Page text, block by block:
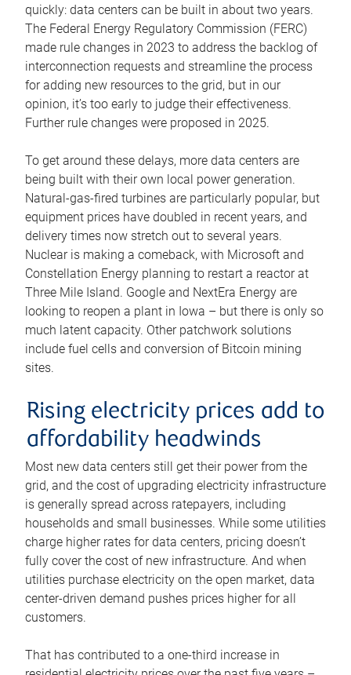
quickly: data centers can be built in about two years.
The Federal Energy Regulatory Commission (FERC)
made rule changes in 2023 to address the backlog of
interconnection requests and streamline the process
for adding new resources to the grid, but in our
opinion, it’s too early to judge their effectiveness.
Further rule changes were proposed in 2025.
To get around these delays, more data centers are
being built with their own local power generation.
Natural-gas-fired turbines are particularly popular, but
equipment prices have doubled in recent years, and
delivery times now stretch out to several years.
Nuclear is making a comeback, with Microsoft and
Constellation Energy planning to restart a reactor at
Three Mile Island. Google and NextEra Energy are
looking to reopen a plant in Iowa – but there is only so
much latent capacity. Other patchwork solutions
include fuel cells and conversion of Bitcoin mining
sites.
Rising electricity prices add to
affordability headwinds
Most new data centers still get their power from the
grid, and the cost of upgrading electricity infrastructure
is generally spread across ratepayers, including
households and small businesses. While some utilities
charge higher rates for data centers, pricing doesn’t
fully cover the cost of new infrastructure. And when
utilities purchase electricity on the open market, data
center-driven demand pushes prices higher for all
customers.
That has contributed to a one-third increase in